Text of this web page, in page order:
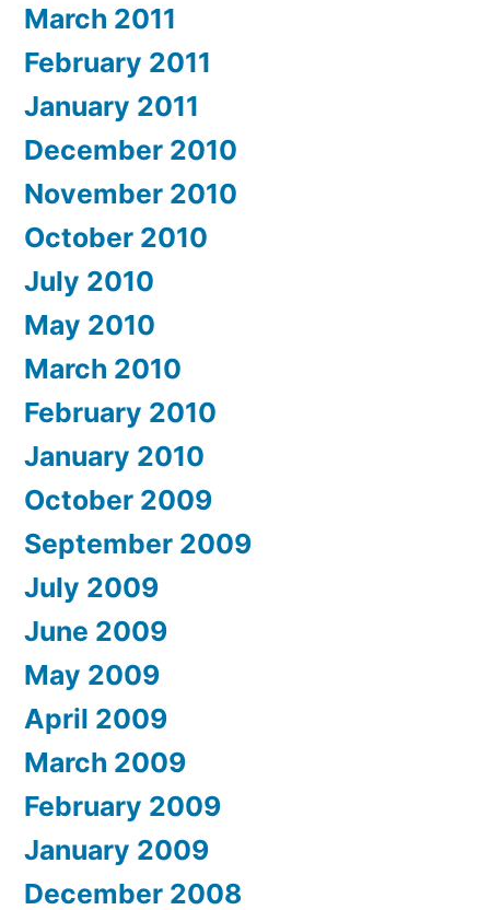
March 2011
February 2011
January 2011
December 2010
November 2010
October 2010
July 2010
May 2010
March 2010
February 2010
January 2010
October 2009
September 2009
July 2009
June 2009
May 2009
April 2009
March 2009
February 2009
January 2009
December 2008